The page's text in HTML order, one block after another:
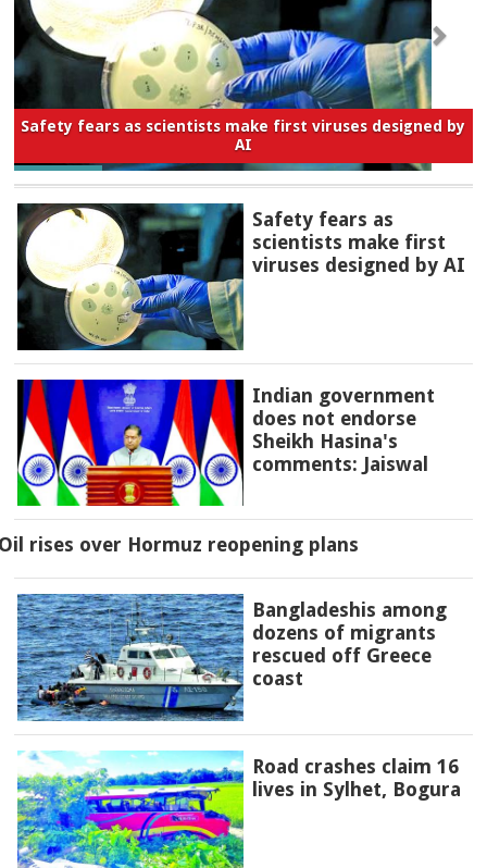
Safety fears as scientists make first viruses designed by
AI
Safety fears as
scientists make first
viruses designed by AI
Indian government
does not endorse
Sheikh Hasina's
comments: Jaiswal
rises over Hormuz reopening plans
Bangladeshis among
dozens of migrants
rescued off Greece
coast
Road crashes claim 16
lives in Sylhet, Bogura